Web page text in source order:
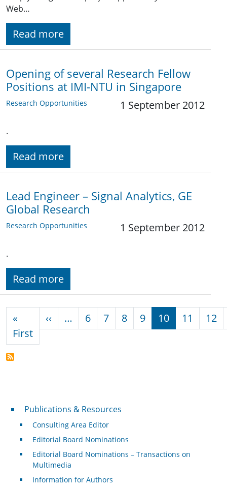
Web…
Read more
Opening of several Research Fellow
Positions at IMI-NTU in Singapore
Research Opportunities 1 September 2012
.
Read more
Lead Engineer – Signal Analytics, GE
Global Research
Research Opportunities 1 September 2012
.
Read more
«
FirstFirst page
‹‹ Previous page
… 6 7 8 9 10 11 12
Publications & Resources
Publications & Resources
Consulting Area Editor
Editorial Board Nominations
Editorial Board Nominations – Transactions on
Multimedia
Information for Authors